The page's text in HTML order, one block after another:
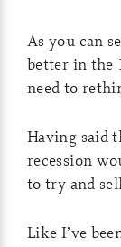
As you can
better in the
need to
Having said
recession
to try and
Like I’ve